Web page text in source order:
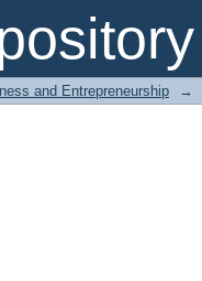
and Entrepreneurship →